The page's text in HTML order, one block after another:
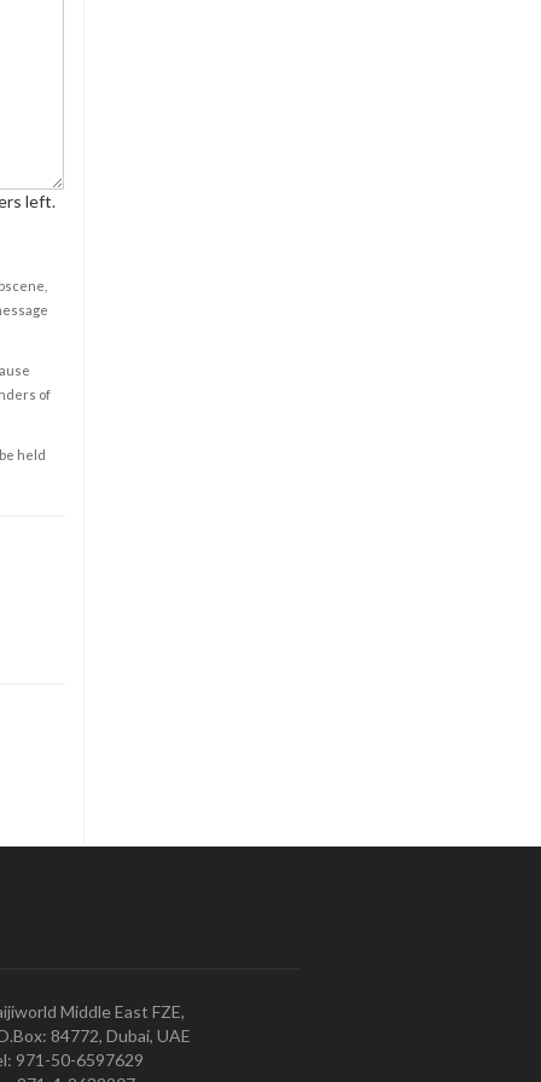
left.
of
held
Middle East FZE,
84772, Dubai, UAE
971-50-6597629